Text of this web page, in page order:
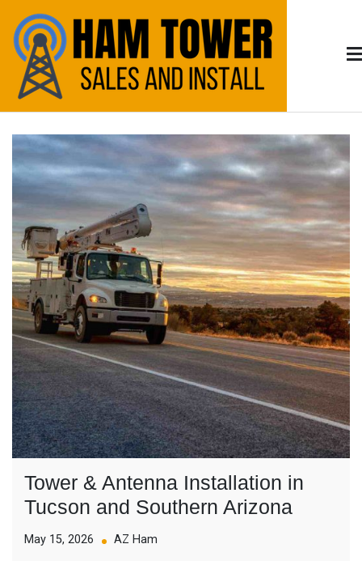
content
Arizona HAM
Radio
Tucson & Southern Arizona
Tower & Antenna Installation in
Tucson and Southern Arizona
May 15, 2026 AZ Ham